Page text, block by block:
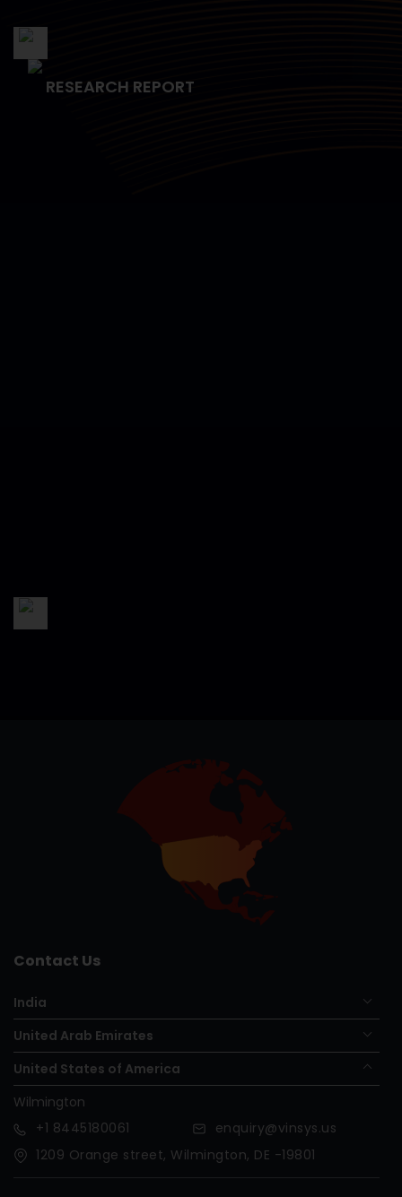
RESEARCH REPORT
Contact Us
India
United Arab Emirates
United States of America
Wilmington
+1 8445180061
enquiry@vinsys.us
1209 Orange street, Wilmington, DE -19801